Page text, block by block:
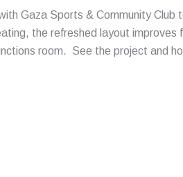
Gaza Sports & Community
the refreshed layout
room. See the project and